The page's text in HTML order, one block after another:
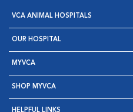
VCA ANIMAL HOSPITALS
OUR HOSPITAL
MYVCA
SHOP MYVCA
HELPFUL LINKS